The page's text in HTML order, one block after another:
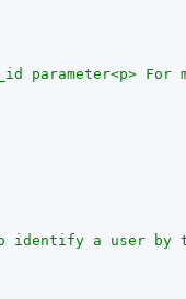
parameter<p>
identify a user by